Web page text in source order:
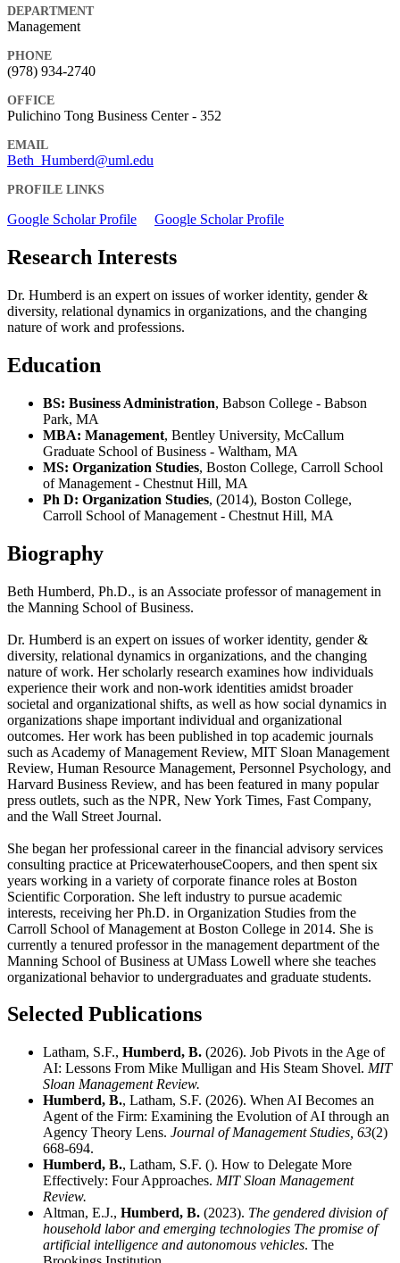
DEPARTMENT
Management
PHONE
(978) 934-2740
OFFICE
Pulichino Tong Business Center - 352
EMAIL
Beth_Humberd@uml.edu
PROFILE LINKS
Google Scholar Profile Google Scholar Profile
Research Interests
Dr. Humberd is an expert on issues of worker identity, gender &
diversity, relational dynamics in organizations, and the changing
nature of work and professions.
Education
BS: Business Administration, Babson College - Babson
Park, MA
MBA: Management, Bentley University, McCallum
Graduate School of Business - Waltham, MA
MS: Organization Studies, Boston College, Carroll School
of Management - Chestnut Hill, MA
Ph D: Organization Studies, (2014), Boston College,
Carroll School of Management - Chestnut Hill, MA
Biography
Beth Humberd, Ph.D., is an Associate professor of management in
the Manning School of Business.
Dr. Humberd is an expert on issues of worker identity, gender &
diversity, relational dynamics in organizations, and the changing
nature of work. Her scholarly research examines how individuals
experience their work and non-work identities amidst broader
societal and organizational shifts, as well as how social dynamics in
organizations shape important individual and organizational
outcomes. Her work has been published in top academic journals
such as Academy of Management Review, MIT Sloan Management
Review, Human Resource Management, Personnel Psychology, and
Harvard Business Review, and has been featured in many popular
press outlets, such as the NPR, New York Times, Fast Company,
and the Wall Street Journal.
She began her professional career in the financial advisory services
consulting practice at PricewaterhouseCoopers, and then spent six
years working in a variety of corporate finance roles at Boston
Scientific Corporation. She left industry to pursue academic
interests, receiving her Ph.D. in Organization Studies from the
Carroll School of Management at Boston College in 2014. She is
currently a tenured professor in the management department of the
Manning School of Business at UMass Lowell where she teaches
organizational behavior to undergraduates and graduate students.
Selected Publications
Latham, S.F., Humberd, B. (2026). Job Pivots in the Age of
AI: Lessons From Mike Mulligan and His Steam Shovel. MIT
Sloan Management Review.
Humberd, B., Latham, S.F. (2026). When AI Becomes an
Agent of the Firm: Examining the Evolution of AI through an
Agency Theory Lens. Journal of Management Studies, 63(2)
668-694.
Humberd, B., Latham, S.F. (). How to Delegate More
Effectively: Four Approaches. MIT Sloan Management
Review.
Altman, E.J., Humberd, B. (2023). The gendered division of
household labor and emerging technologies The promise of
artificial intelligence and autonomous vehicles. The